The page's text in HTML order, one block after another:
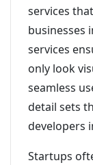
services
businesses
services
only look
seamless
detail sets
developers
Startups